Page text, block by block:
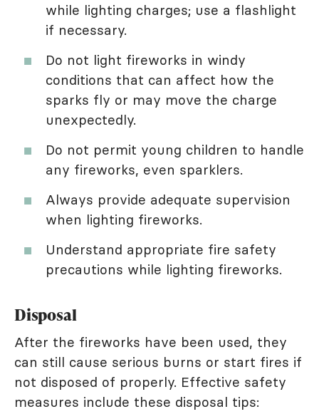
while lighting charges; use a flashlight
if necessary.
Do not light fireworks in windy
conditions that can affect how the
sparks fly or may move the charge
unexpectedly.
Do not permit young children to handle
any fireworks, even sparklers.
Always provide adequate supervision
when lighting fireworks.
Understand appropriate fire safety
precautions while lighting fireworks.
Disposal
After the fireworks have been used, they
can still cause serious burns or start fires if
not disposed of properly. Effective safety
measures include these disposal tips: